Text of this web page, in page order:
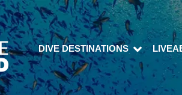
DIVE DESTINATIONS